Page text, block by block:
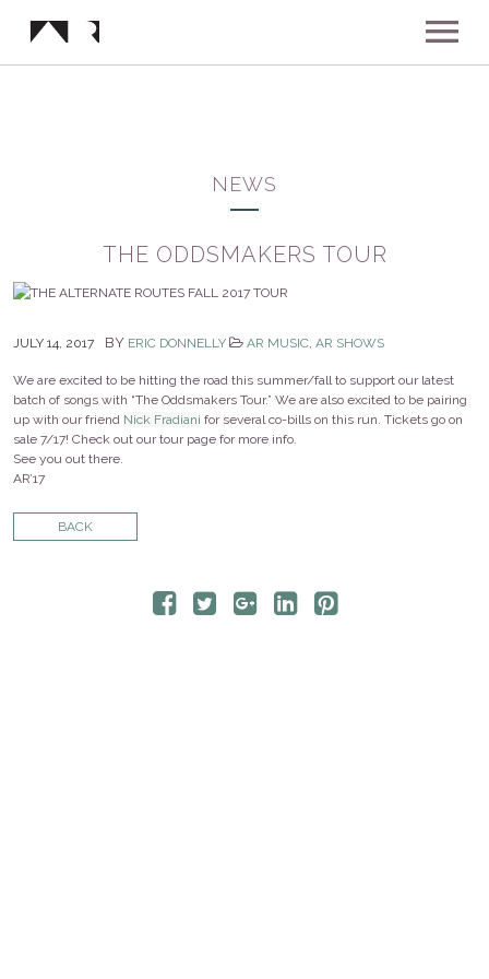
NEWS
INSTAGRAM
VIDEOS
NEWS
THE ODDSMAKERS TOUR
JULY 14, 2017 BY ERIC DONNELLY AR MUSIC, AR SHOWS
We are excited to be hitting the road this summer/fall to support our latest
batch of songs with “The Oddsmakers Tour.” We are also excited to be pairing
up with our friend Nick Fradiani for several co-bills on this run. Tickets go on
sale 7/17! Check out our tour page for more info.
See you out there.
AR’17
BACK